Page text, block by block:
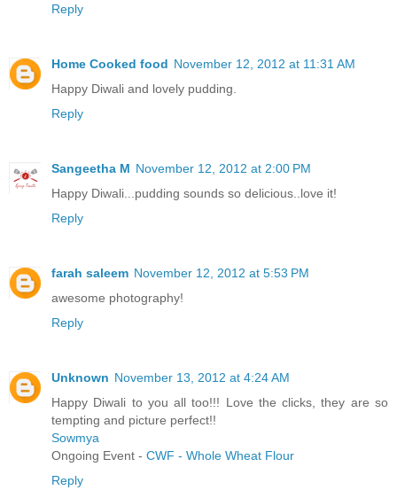
Reply
Home Cooked food November 12, 2012 at 11:31 AM
Happy Diwali and lovely pudding.
Reply
Sangeetha M November 12, 2012 at 2:00 PM
Happy Diwali...pudding sounds so delicious..love it!
Reply
farah saleem November 12, 2012 at 5:53 PM
awesome photography!
Reply
Unknown November 13, 2012 at 4:24 AM
Happy Diwali to you all too!!! Love the clicks, they are so
tempting and picture perfect!!
Sowmya
Ongoing Event - CWF - Whole Wheat Flour
Reply